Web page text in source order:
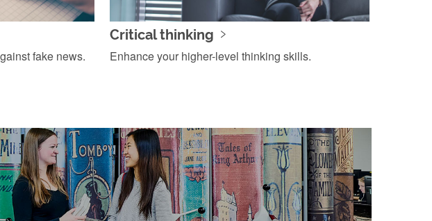
fake news.
Critical thinking
Enhance your higher-level thinking skills.